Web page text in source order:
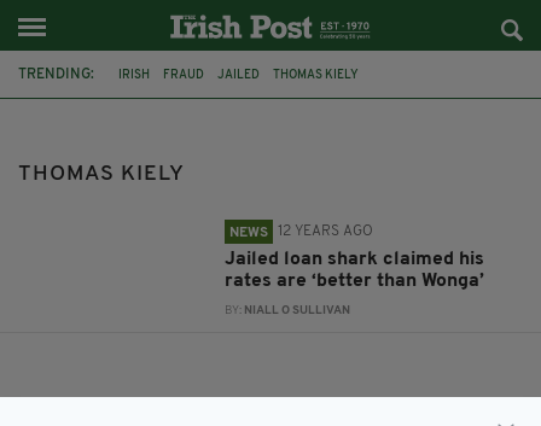
TRENDING: IRISH FRAUD JAILED THOMAS KIELY
THOMAS KIELY
NEWS 12 YEARS AGO
Jailed loan shark claimed his
rates are ‘better than Wonga’
BY: NIALL O SULLIVAN